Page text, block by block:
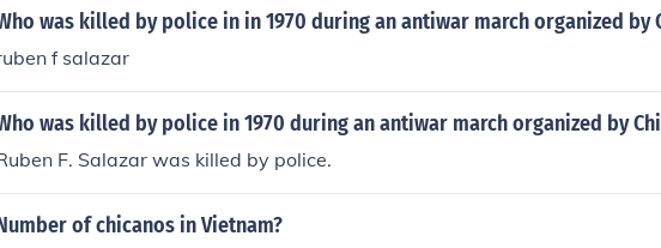
of cultural influences, reflecting the complexities of their historical and
issues.
was killed by police in in 1970 during an antiwar march organized by
f salazar
was killed by police in 1970 during an antiwar march organized by
F. Salazar was killed by police.
of chicanos in Vietnam?